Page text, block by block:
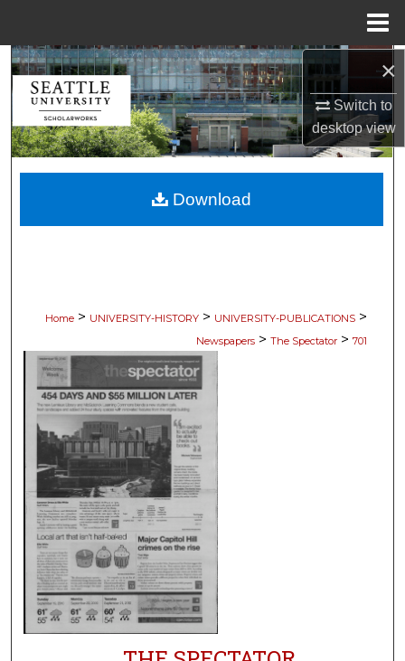
×
Switch to
desktopview
Search
Browse Collections
My Account
About
Home > UNIVERSITY-HISTORY > UNIVERSITY-PUBLICATIONS >
Newspapers > The Spectator > 701
Download